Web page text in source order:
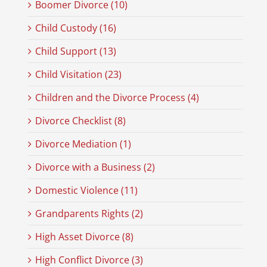
Boomer Divorce (10)
Child Custody (16)
Child Support (13)
Child Visitation (23)
Children and the Divorce Process (4)
Divorce Checklist (8)
Divorce Mediation (1)
Divorce with a Business (2)
Domestic Violence (11)
Grandparents Rights (2)
High Asset Divorce (8)
High Conflict Divorce (3)